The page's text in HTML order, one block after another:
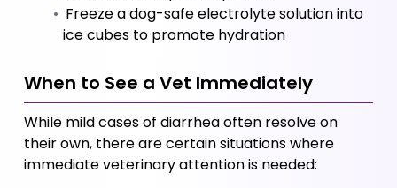
Freeze a dog-safe electrolyte solution into
ice cubes to promote hydration
When to See a Vet Immediately
While mild cases of diarrhea often resolve on
their own, there are certain situations where
immediate veterinary attention is needed: